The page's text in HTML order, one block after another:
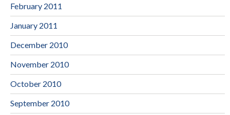
February 2011
January 2011
December 2010
November 2010
October 2010
September 2010